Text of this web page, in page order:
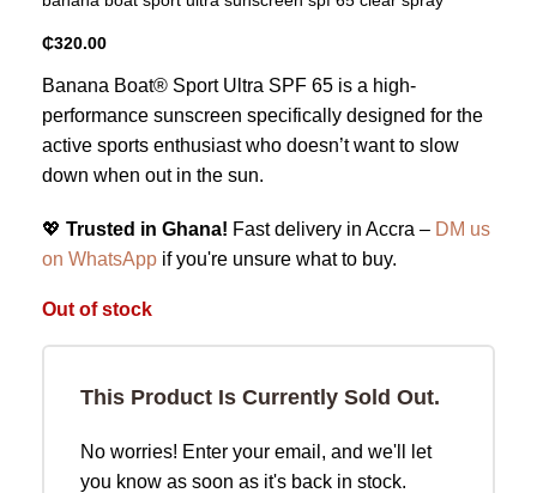
₵320.00
Banana Boat® Sport Ultra SPF 65 is a high-
performance sunscreen specifically designed for the
active sports enthusiast who doesn’t want to slow
down when out in the sun.
💖 Trusted in Ghana! Fast delivery in Accra – DM us
on WhatsApp if you're unsure what to buy.
Out of stock
This Product Is Currently Sold Out.
No worries! Enter your email, and we'll let
you know as soon as it's back in stock.